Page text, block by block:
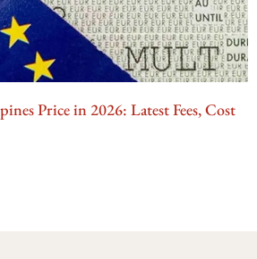
Price in 2026: Latest Fees, Cost